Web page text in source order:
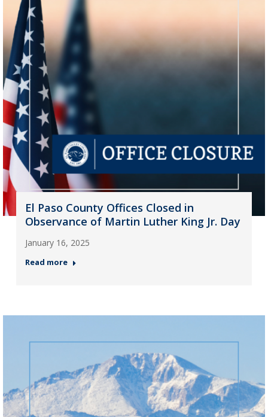
El Paso County Offices Closed in
Observance of Martin Luther King Jr. Day
January 16, 2025
Read more